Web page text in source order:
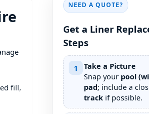
fill,
NEED A QUOTE?
Get a Liner
Steps
1
Take a Picture
Snap your pool
pad; include a
trackif possible.